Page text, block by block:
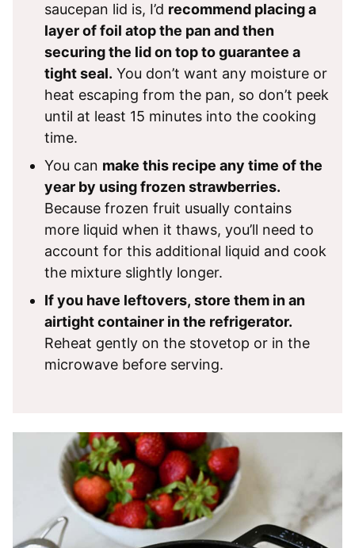
saucepan lid is, I’d recommend placing a
layer of foil atop the pan and then
securing the lid on top to guarantee a
tight seal. You don’t want any moisture or
heat escaping from the pan, so don’t peek
until at least 15 minutes into the cooking
time.
You can make this recipe any time of the
year by using frozen strawberries.
Because frozen fruit usually contains
more liquid when it thaws, you’ll need to
account for this additional liquid and cook
the mixture slightly longer.
If you have leftovers, store them in an
airtight container in the refrigerator.
Reheat gently on the stovetop or in the
microwave before serving.